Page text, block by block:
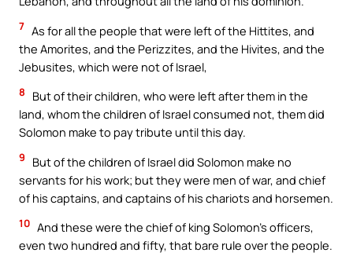
7 As for all the people that were left of the Hittites, and
the Amorites, and the Perizzites, and the Hivites, and the
Jebusites, which were not of Israel,
8
But of their children, who were left after them in the
land, whom the children of Israel consumed not, them did
Solomon make to pay tribute until this day.
9
But of the children of Israel did Solomon make no
servants for his work; but they were men of war, and chief
of his captains, and captains of his chariots and horsemen.
10 And these were the chief of king Solomon’s officers,
even two hundred and fifty, that bare rule over the people.